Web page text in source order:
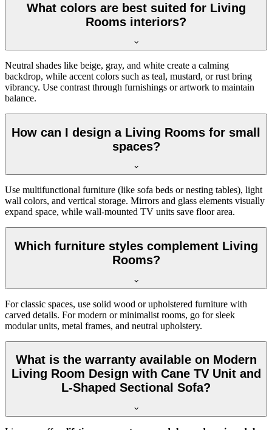
What colors are best suited for Living
Rooms interiors?
Neutral shades like beige, gray, and white create a calming
backdrop, while accent colors such as teal, mustard, or rust bring
vibrancy. Use contrast through furnishings or artwork to maintain
balance.
How can I design a Living Rooms for small
spaces?
Use multifunctional furniture (like sofa beds or nesting tables), light
wall colors, and vertical storage. Mirrors and glass elements visually
expand space, while wall-mounted TV units save floor area.
Which furniture styles complement Living
Rooms?
For classic spaces, use solid wood or upholstered furniture with
carved details. For modern or minimalist rooms, go for sleek
modular units, metal frames, and neutral upholstery.
What is the warranty available on Modern
Living Room Design with Cane TV Unit and
L-Shaped Sectional Sofa?